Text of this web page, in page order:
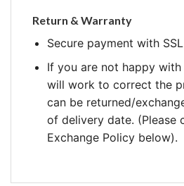
Return & Warranty
Secure payment with
If you are not happy
will work to correct the
can be returned/
of delivery date. (Please
Exchange Policy below).